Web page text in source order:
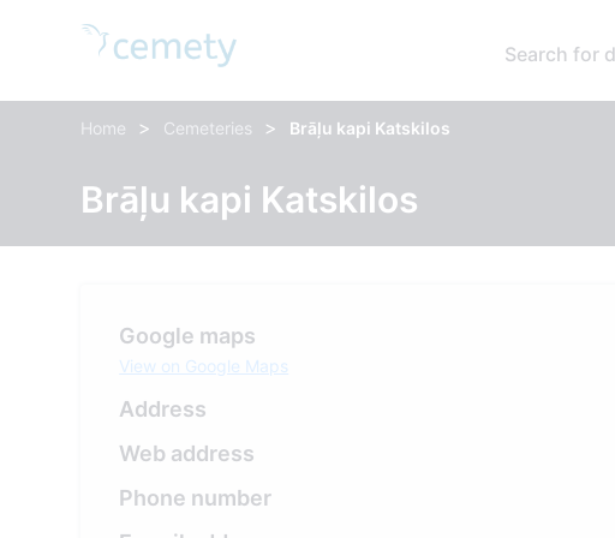
Search for
Home > Cemeteries > Brāļu kapi Katskilos
Brāļu kapi Katskilos
Google maps
View on Google Maps
Address
Web address
Phone number